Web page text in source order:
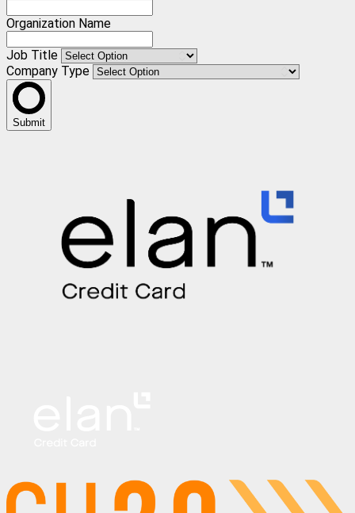
Organization Name
Job Title
Company Type
Submit